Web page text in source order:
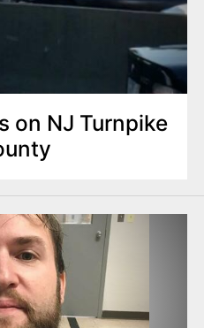
on NJ Turnpike